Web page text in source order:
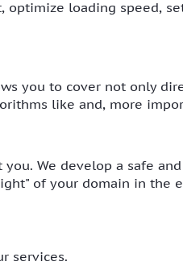
loading speed,
you to cover not only
like and, more
We develop a safe
of your domain in the
services.